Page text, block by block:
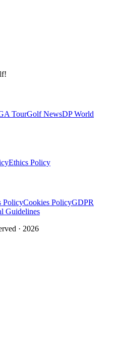
TourGolf NewsDP World
Ethics Policy
PolicyCookies PolicyGDPR
Guidelines
· 2026